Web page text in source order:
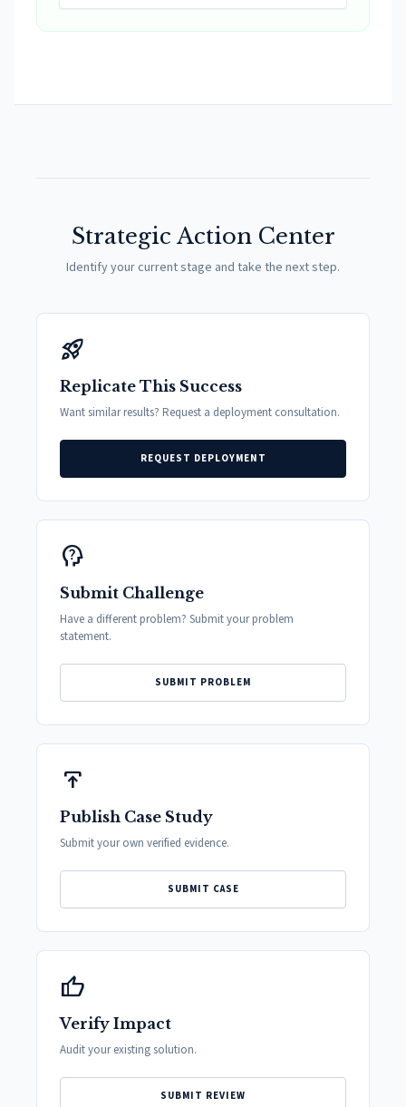
Strategic Action Center
Identify your current stage and take the next step.
rocket_launch
Replicate This Success
Want similar results? Request a deployment consultation.
REQUEST DEPLOYMENT
psychology_alt
Submit Challenge
Have a different problem? Submit your problem
statement.
SUBMIT PROBLEM
publish
Publish Case Study
Submit your own verified evidence.
SUBMIT CASE
thumb_up
Verify Impact
Audit your existing solution.
SUBMIT REVIEW